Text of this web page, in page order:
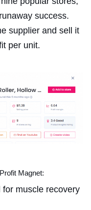
success.
supplier and sell it
per unit.
Magnet:
for muscle recovery